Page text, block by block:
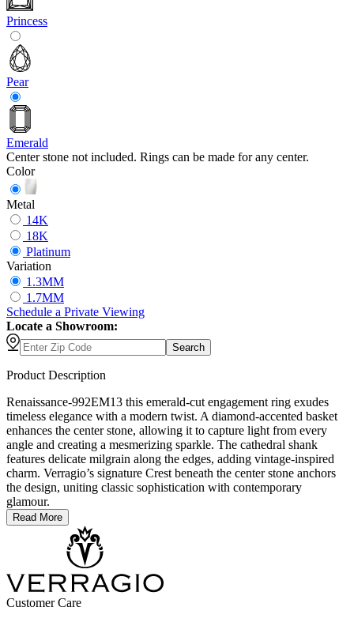
Princess
Pear
Emerald
Center stone not included. Rings can be made for any center.
Color
Metal
14K
18K
Platinum
Variation
1.3MM
1.7MM
Schedule a Private Viewing
Locate a Showroom:
Search
Product Description
Renaissance-992EM13 this emerald-cut engagement ring exudes
timeless elegance with a modern twist. A diamond-accented basket
enhances the center stone, allowing it to capture light from every
angle and creating a mesmerizing sparkle. The cathedral shank
features delicate milgrain along the edges, adding vintage-inspired
charm. Verragio’s signature Crest beneath the center stone anchors
the design, uniting classic sophistication with contemporary
glamour.
Read More
Customer Care